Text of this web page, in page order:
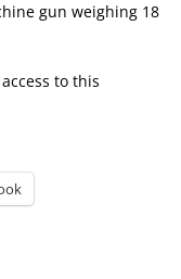
gun weighing 18
to this